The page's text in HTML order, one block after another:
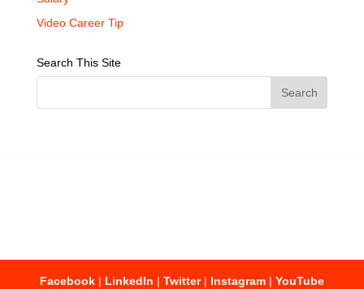
Video Career Tip
Search This Site
Facebook| LinkedIn | Twitter| Instagram| YouTube